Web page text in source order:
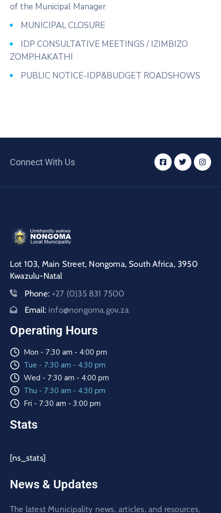
of the Municipal Manager
MUNICIPAL CLOSURE
IDP CONSULTATIVE MEETINGS / IZIMBIZO
ZOMPHAKATHI
PUBLIC NOTICE-IDP&BUDGET ROADSHOWS
Connect With Us
Lot 103, Main Street, Nongoma, South Africa, 3950
Kwazulu-Natal
Phone: +27 (0)35 831 7500
Email: info@nongoma.gov.za
Operating Hours
Mon - 7:30 am - 4:00 pm
Tue - 7:30 am - 4:30 pm
Wed - 7:30 am - 4:00 pm
Thu - 7:30 am - 4:30 pm
Fri - 7:30 am - 3:00 pm
Stats
[ns_stats]
News & Updates
The latest Municipality news, articles, and resources,